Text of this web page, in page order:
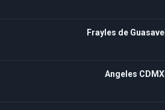
Frayles de Guasave
Angeles CDMX